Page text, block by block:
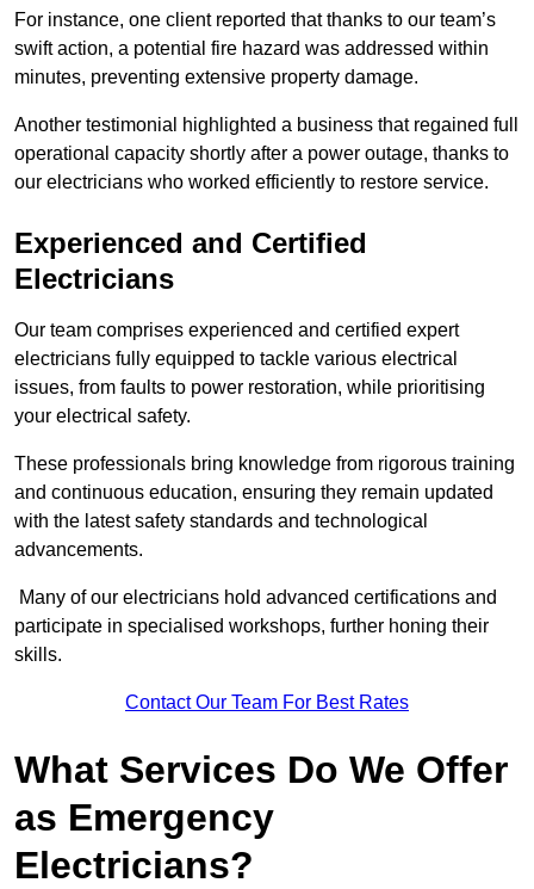
For instance, one client reported that thanks to our team’s
swift action, a potential fire hazard was addressed within
minutes, preventing extensive property damage.
Another testimonial highlighted a business that regained full
operational capacity shortly after a power outage, thanks to
our electricians who worked efficiently to restore service.
Experienced and Certified
Electricians
Our team comprises experienced and certified expert
electricians fully equipped to tackle various electrical
issues, from faults to power restoration, while prioritising
your electrical safety.
These professionals bring knowledge from rigorous training
and continuous education, ensuring they remain updated
with the latest safety standards and technological
advancements.
Many of our electricians hold advanced certifications and
participate in specialised workshops, further honing their
skills.
Contact Our Team For Best Rates
What Services Do We Offer
as Emergency
Electricians?